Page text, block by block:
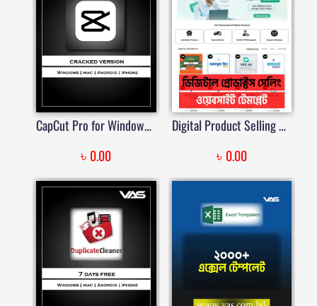
CapCut Pro for Windows, Mac, Android & iPhone | Price in Bangladesh
৳ 0.00
Digital Product Selling Website Template | Price in Bangladesh
৳ 0.00